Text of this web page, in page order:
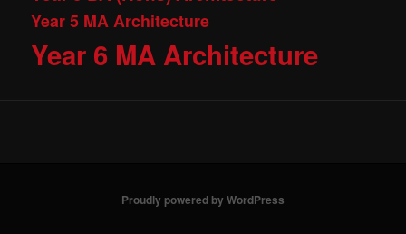
Year 5 MA Architecture
Year 6 MA Architecture
Proudly powered by WordPress